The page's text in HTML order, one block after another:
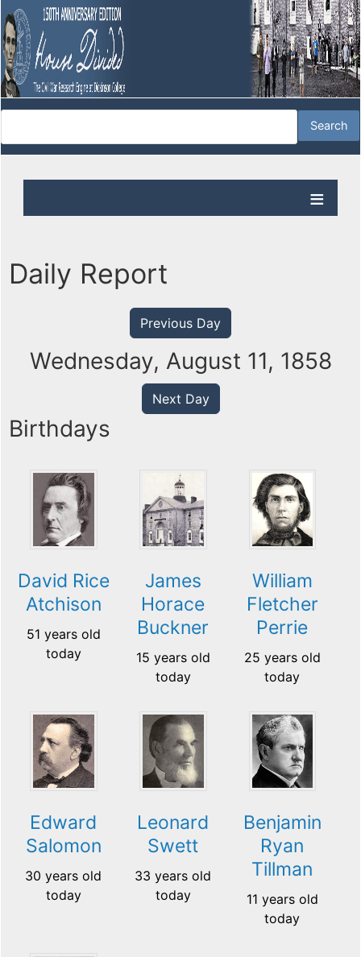
Daily Report
Previous Day
Wednesday, August 11, 1858
Next Day
Birthdays
David Rice
Atchison
51 years old
today
James
Horace
Buckner
15 years old
today
William
Fletcher
Perrie
25 years old
today
Edward
Salomon
30 years old
today
Leonard
Swett
33 years old
today
Benjamin
Ryan
Tillman
11 years old
today